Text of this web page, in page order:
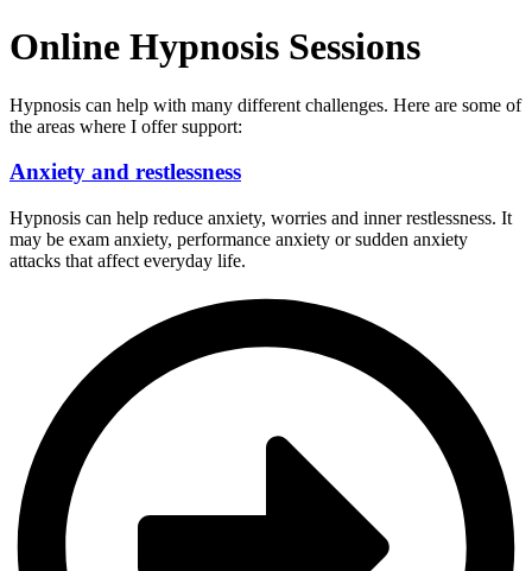
Online Hypnosis Sessions
Hypnosis can help with many different challenges. Here are some of
the areas where I offer support:
Anxiety and restlessness
Hypnosis can help reduce anxiety, worries and inner restlessness. It
may be exam anxiety, performance anxiety or sudden anxiety
attacks that affect everyday life.